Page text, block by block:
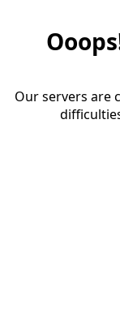
Our servers are